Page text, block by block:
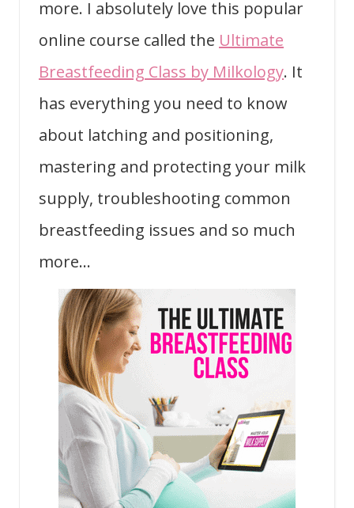
more. I absolutely love this popular
online course called the Ultimate
Breastfeeding Class by Milkology. It
has everything you need to know
about latching and positioning,
mastering and protecting your milk
supply, troubleshooting common
breastfeeding issues and so much
more…